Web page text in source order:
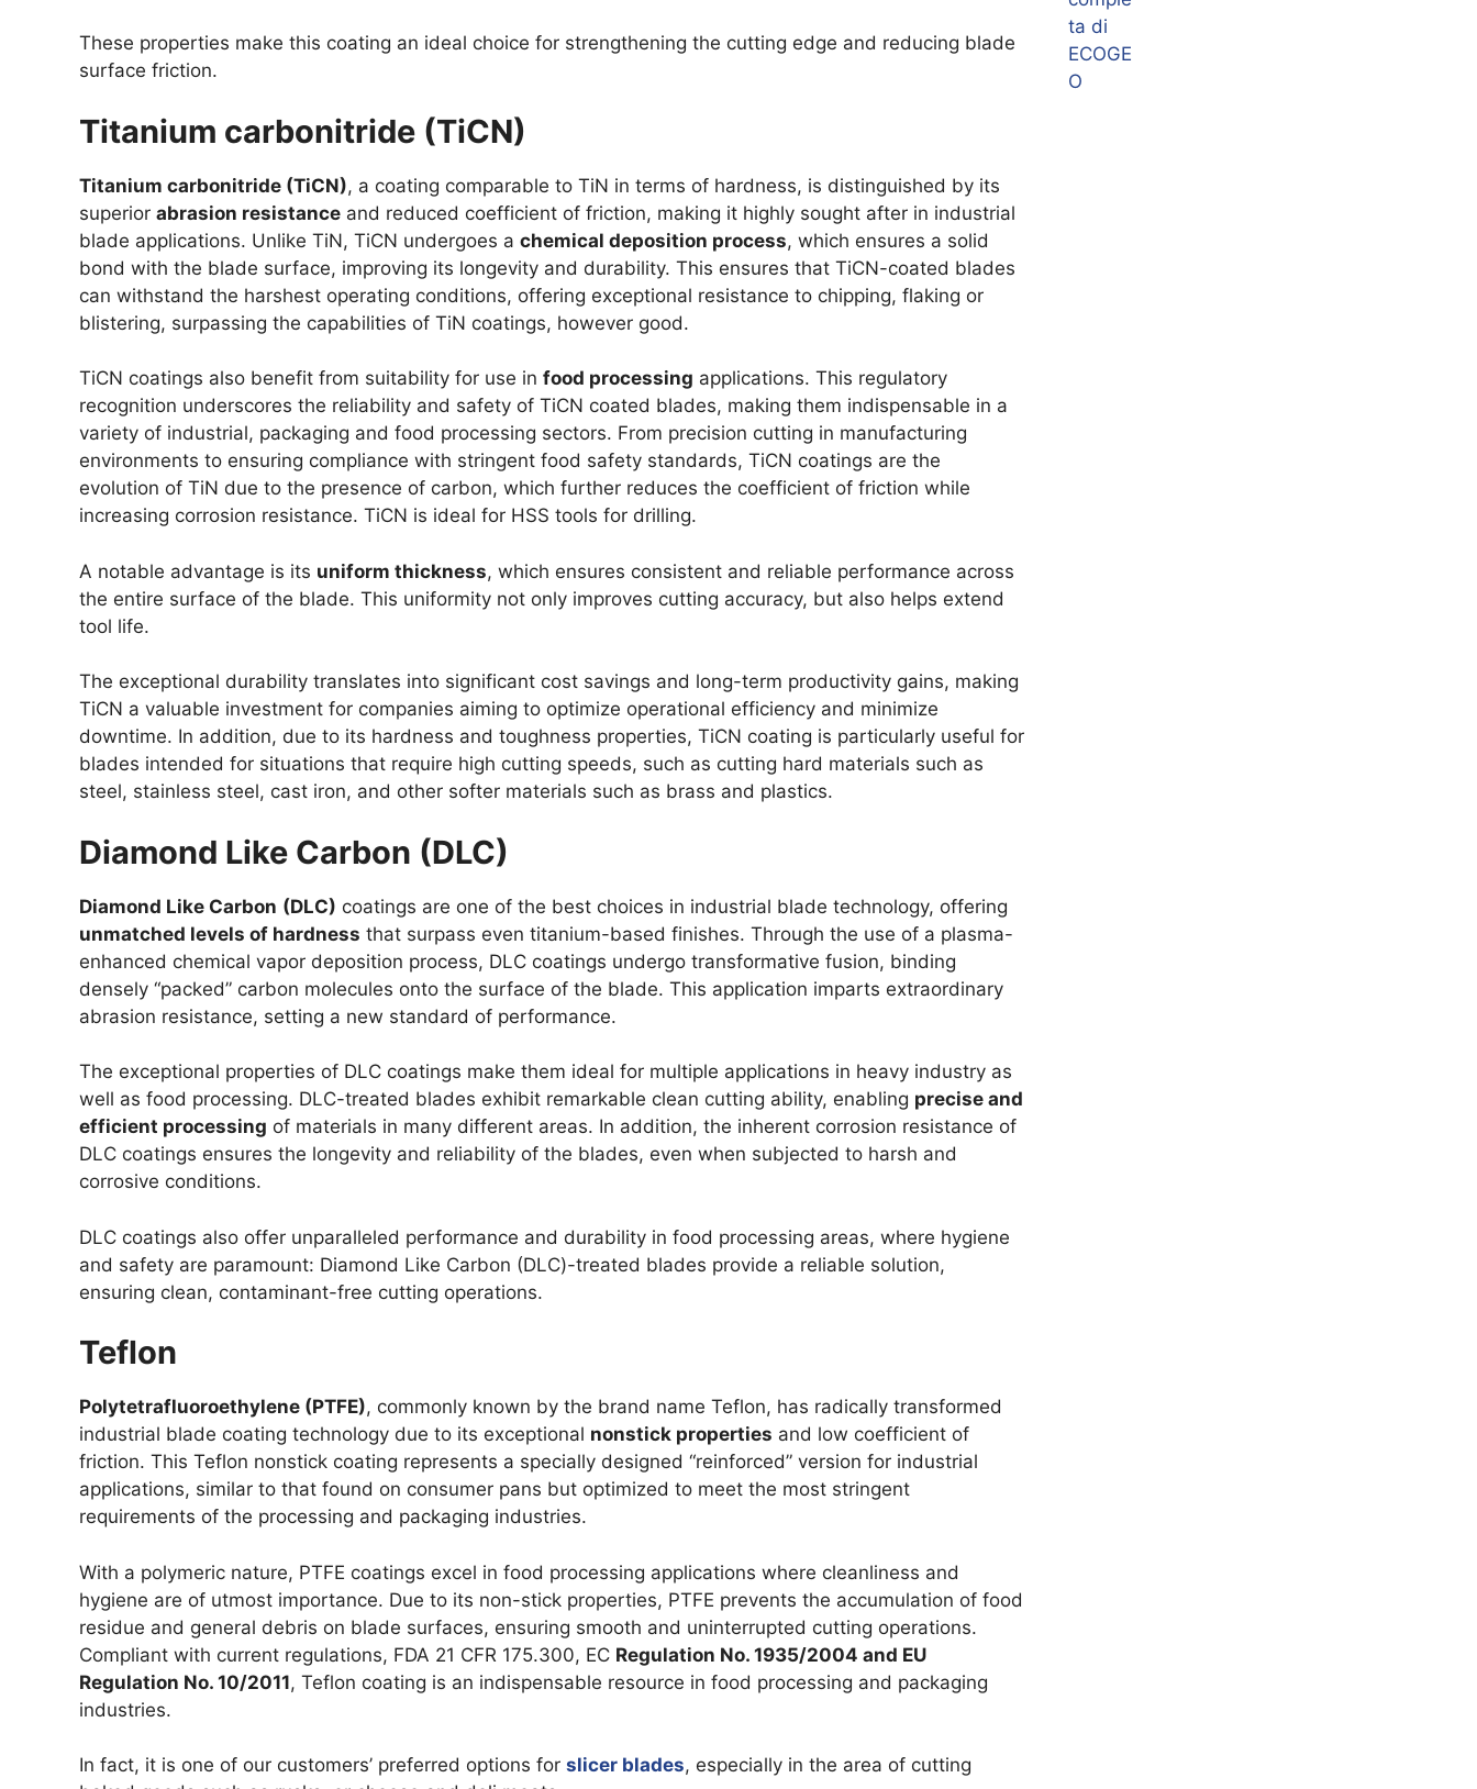
These properties make this coating an ideal choice for strengthening the cutting edge and reducing blade
surface friction.
Titanium carbonitride (TiCN)
Titanium carbonitride (TiCN), a coating comparable to TiN in terms of hardness, is distinguished by its
superior abrasion resistance and reduced coefficient of friction, making it highly sought after in industrial
blade applications. Unlike TiN, TiCN undergoes a chemical deposition process, which ensures a solid
bond with the blade surface, improving its longevity and durability. This ensures that TiCN-coated blades
can withstand the harshest operating conditions, offering exceptional resistance to chipping, flaking or
blistering, surpassing the capabilities of TiN coatings, however good.
TiCN coatings also benefit from suitability for use in food processing applications. This regulatory
recognition underscores the reliability and safety of TiCN coated blades, making them indispensable in a
variety of industrial, packaging and food processing sectors. From precision cutting in manufacturing
environments to ensuring compliance with stringent food safety standards, TiCN coatings are the
evolution of TiN due to the presence of carbon, which further reduces the coefficient of friction while
increasing corrosion resistance. TiCN is ideal for HSS tools for drilling.
A notable advantage is its uniform thickness, which ensures consistent and reliable performance across
the entire surface of the blade. This uniformity not only improves cutting accuracy, but also helps extend
tool life.
The exceptional durability translates into significant cost savings and long-term productivity gains, making
TiCN a valuable investment for companies aiming to optimize operational efficiency and minimize
downtime. In addition, due to its hardness and toughness properties, TiCN coating is particularly useful for
blades intended for situations that require high cutting speeds, such as cutting hard materials such as
steel, stainless steel, cast iron, and other softer materials such as brass and plastics.
Diamond Like Carbon (DLC)
Diamond Like Carbon (DLC) coatings are one of the best choices in industrial blade technology, offering
unmatched levels of hardness that surpass even titanium-based finishes. Through the use of a plasma-
enhanced chemical vapor deposition process, DLC coatings undergo transformative fusion, binding
densely “packed” carbon molecules onto the surface of the blade. This application imparts extraordinary
abrasion resistance, setting a new standard of performance.
The exceptional properties of DLC coatings make them ideal for multiple applications in heavy industry as
well as food processing. DLC-treated blades exhibit remarkable clean cutting ability, enabling precise and
efficient processing of materials in many different areas. In addition, the inherent corrosion resistance of
DLC coatings ensures the longevity and reliability of the blades, even when subjected to harsh and
corrosive conditions.
DLC coatings also offer unparalleled performance and durability in food processing areas, where hygiene
and safety are paramount: Diamond Like Carbon (DLC)-treated blades provide a reliable solution,
ensuring clean, contaminant-free cutting operations.
Teflon
Polytetrafluoroethylene (PTFE), commonly known by the brand name Teflon, has radically transformed
industrial blade coating technology due to its exceptional nonstick properties and low coefficient of
friction. This Teflon nonstick coating represents a specially designed “reinforced” version for industrial
applications, similar to that found on consumer pans but optimized to meet the most stringent
requirements of the processing and packaging industries.
With a polymeric nature, PTFE coatings excel in food processing applications where cleanliness and
hygiene are of utmost importance. Due to its non-stick properties, PTFE prevents the accumulation of food
residue and general debris on blade surfaces, ensuring smooth and uninterrupted cutting operations.
Compliant with current regulations, FDA 21 CFR 175.300, EC Regulation No. 1935/2004 and EU
Regulation No. 10/2011, Teflon coating is an indispensable resource in food processing and packaging
industries.
In fact, it is one of our customers’ preferred options for slicer blades, especially in the area of cutting